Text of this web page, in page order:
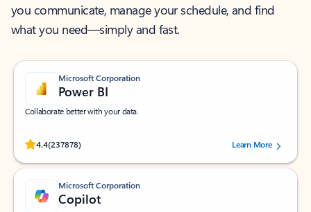
you communicate, manage your schedule, and find
what you need—simply and fast.
Microsoft Corporation
Power BI
Collaborate better with your data.
4.4(237878)
Rated (#=ratingAverage#) stars out of 5 stars, by 237878 users.Learn More
Microsoft Corporation
Copilot